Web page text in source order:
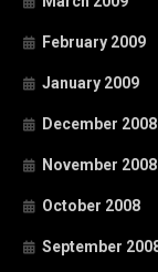
February 2009
January 2009
December 2008
November 2008
October 2008
September